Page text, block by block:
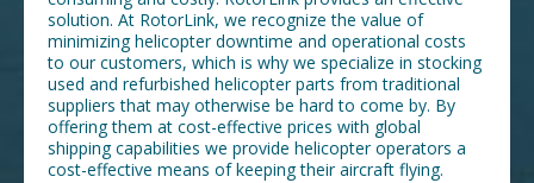
solution. At RotorLink, we recognize the value of
minimizing helicopter downtime and operational costs
to our customers, which is why we specialize in stocking
used and refurbished helicopter parts from traditional
suppliers that may otherwise be hard to come by. By
offering them at cost-effective prices with global
shipping capabilities we provide helicopter operators a
cost-effective means of keeping their aircraft flying.